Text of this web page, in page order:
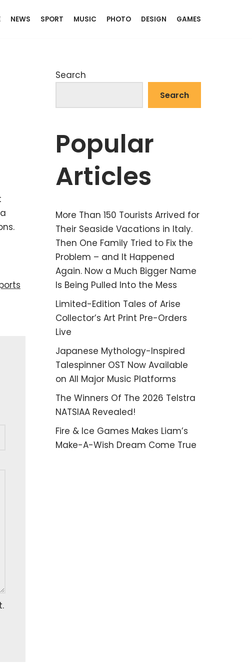
NEWS SPORT MUSIC PHOTO DESIGN GAMES
Search
Search
Popular
Articles
More Than 150 Tourists Arrived for
Their Seaside Vacations in Italy.
Then One Family Tried to Fix the
Problem – and It Happened
Again. Now a Much Bigger Name
Is Being Pulled Into the Mess
Limited-Edition Tales of Arise
Collector’s Art Print Pre-Orders
Live
Japanese Mythology-Inspired
Talespinner OST Now Available
on All Major Music Platforms
The Winners Of The 2026 Telstra
NATSIAA Revealed!
Fire & Ice Games Makes Liam’s
Make-A-Wish Dream Come True